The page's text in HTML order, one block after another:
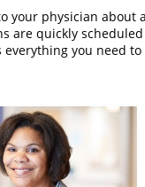
your physician about
are quickly
you need